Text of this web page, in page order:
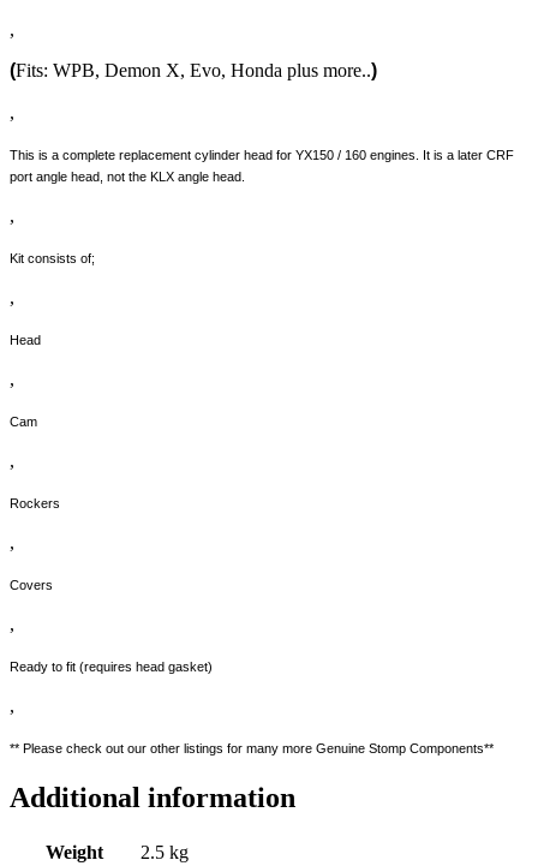
,
(Fits: WPB, Demon X, Evo, Honda plus more..)
,
This is a complete replacement cylinder head for YX150 / 160 engines. It is a later CRF
port angle head, not the KLX angle head.
,
Kit consists of;
,
Head
,
Cam
,
Rockers
,
Covers
,
Ready to fit (requires head gasket)
,
** Please check out our other listings for many more Genuine Stomp Components**
Additional information
Weight 2.5 kg